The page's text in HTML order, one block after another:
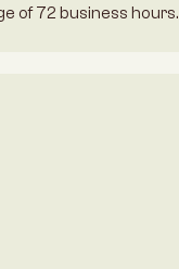
of 72 business hours.